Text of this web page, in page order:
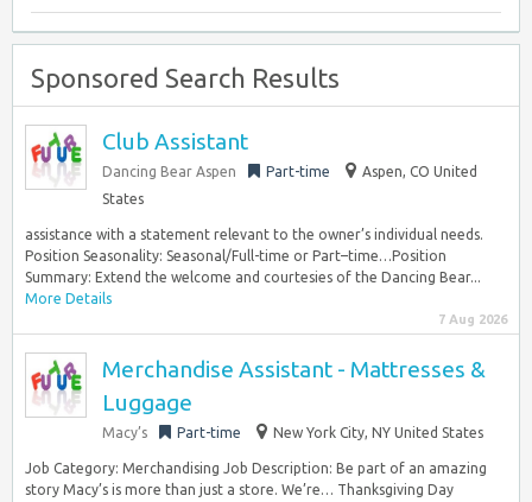
Sponsored Search Results
Club Assistant
Dancing Bear Aspen Part-time
Aspen, CO United
States
assistance with a statement relevant to the owner’s individual needs.
Position Seasonality: Seasonal/Full-time or Part–time…Position
Summary: Extend the welcome and courtesies of the Dancing Bear...
More Details
7 Aug 2026
Merchandise Assistant - Mattresses &
Luggage
Macy’s Part-time New York City, NY United States
Job Category: Merchandising Job Description: Be part of an amazing
story Macy’s is more than just a store. We’re… Thanksgiving Day